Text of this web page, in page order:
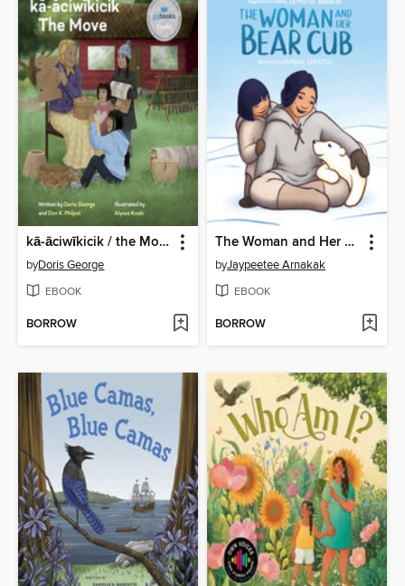
kā-āciwīkicik / the Move
byDoris George
EBOOK
BORROW
The Woman and Her Bear Cub
byJaypeetee Arnakak
EBOOK
BORROW